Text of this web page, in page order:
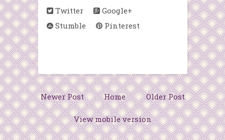
Twitter
Google+
Stumble
Pinterest
Newer Post Older Post
Home
View mobile version